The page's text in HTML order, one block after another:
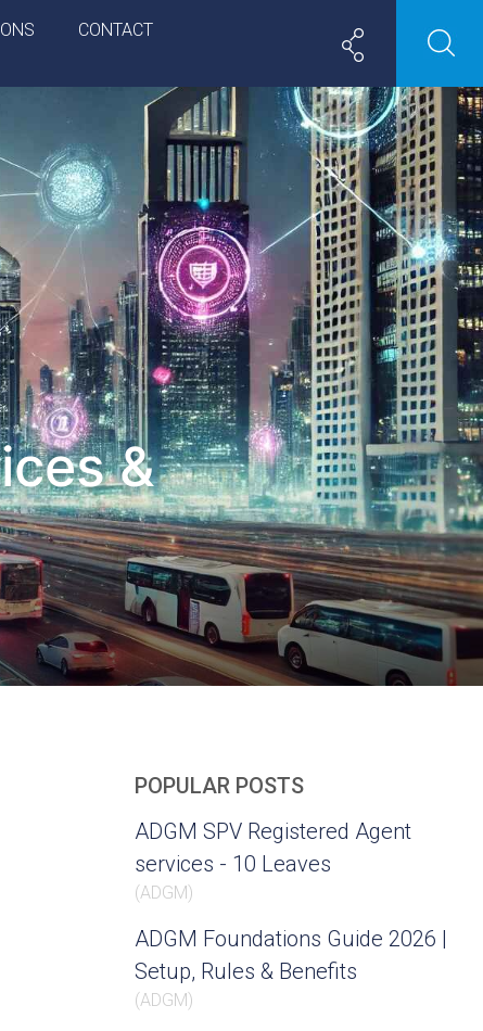
CONTACT
&
POPULAR POSTS
ADGM SPV Registered Agent
services - 10 Leaves
(ADGM)
ADGM Foundations Guide 2026 |
Setup, Rules & Benefits
(ADGM)